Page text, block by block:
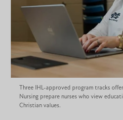
Three IHL-approved program tracks
Nursing prepare nurses who view
Christian values.